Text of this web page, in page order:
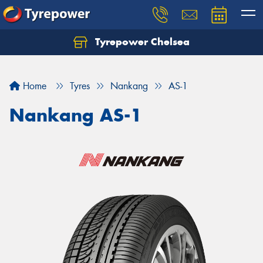
Tyrepower Chelsea
Home Tyres Nankang AS-1
Nankang AS-1
Let us know what you need, and our team will
Your details